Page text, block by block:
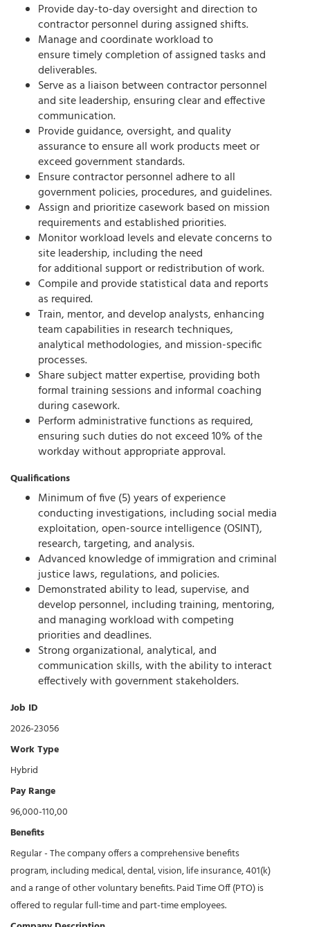
Provide day-to-day oversight and direction to
contractor personnel during assigned shifts.
Manage and coordinate workload to
ensuretimelycompletion of assigned tasks and
deliverables.
Serve as a liaison between contractor personnel
and site leadership, ensuring clear and effective
communication.
Provide guidance, oversight, and quality
assurance to ensure all work products meet or
exceed government standards.
Ensure contractor personnel adhere to all
government policies, procedures, and guidelines.
Assign and prioritize casework based on mission
requirements and established priorities.
Monitor workload levels and elevate concerns to
site leadership, including the need
foradditional support or redistribution of work.
Compile and provide statistical data and reports
as required.
Train, mentor, and develop analysts, enhancing
team capabilities in research techniques,
analytical methodologies, and mission-specific
processes.
Share subject matterexpertise, providing both
formal training sessions and informal coaching
during casework.
Perform administrative functions as required,
ensuring such duties do not exceed 10% of the
workday withoutappropriate approval.
Qualifications
Minimum of five (5) years of experience
conducting investigations, including social media
exploitation, open-source intelligence (OSINT),
research, targeting, and analysis.
Advanced knowledge of immigration and criminal
justice laws, regulations, and policies.
Demonstrated ability to lead, supervise, and
develop personnel, including training, mentoring,
and managing workload with competing
priorities and deadlines.
Strong organizational, analytical, and
communication skills, with the ability to interact
effectively with government stakeholders.
Job ID
2026-23056
Work Type
Hybrid
Pay Range
96,000-110,00
Benefits
Regular - The company offers a comprehensive benefits
program, including medical, dental, vision, life insurance, 401(k)
and a range of other voluntary benefits. Paid Time Off (PTO) is
offered to regular full-time and part-time employees.